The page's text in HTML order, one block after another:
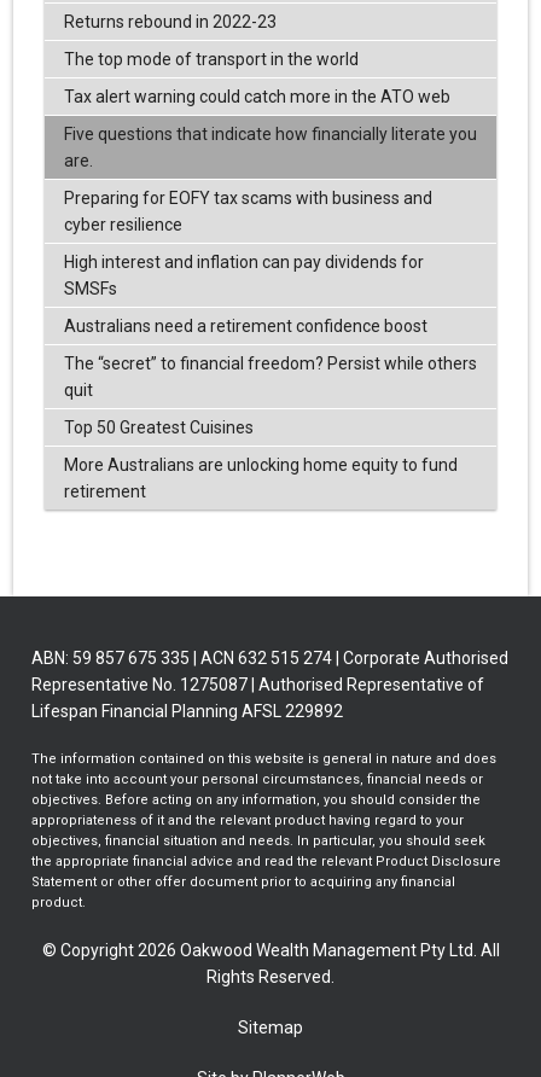
Returns rebound in 2022-23
The top mode of transport in the world
Tax alert warning could catch more in the ATO web
Five questions that indicate how financially literate you
are.
Preparing for EOFY tax scams with business and
cyber resilience
High interest and inflation can pay dividends for
SMSFs
Australians need a retirement confidence boost
The “secret” to financial freedom? Persist while others
quit
Top 50 Greatest Cuisines
More Australians are unlocking home equity to fund
retirement
ABN: 59 857 675 335 | ACN 632 515 274 | Corporate Authorised
Representative No. 1275087 | Authorised Representative of
Lifespan Financial Planning AFSL 229892
The information contained on this website is general in nature and does
not take into account your personal circumstances, financial needs or
objectives. Before acting on any information, you should consider the
appropriateness of it and the relevant product having regard to your
objectives, financial situation and needs. In particular, you should seek
the appropriate financial advice and read the relevant Product Disclosure
Statement or other offer document prior to acquiring any financial
product.
© Copyright 2026 Oakwood Wealth Management Pty Ltd. All
Rights Reserved.
Sitemap